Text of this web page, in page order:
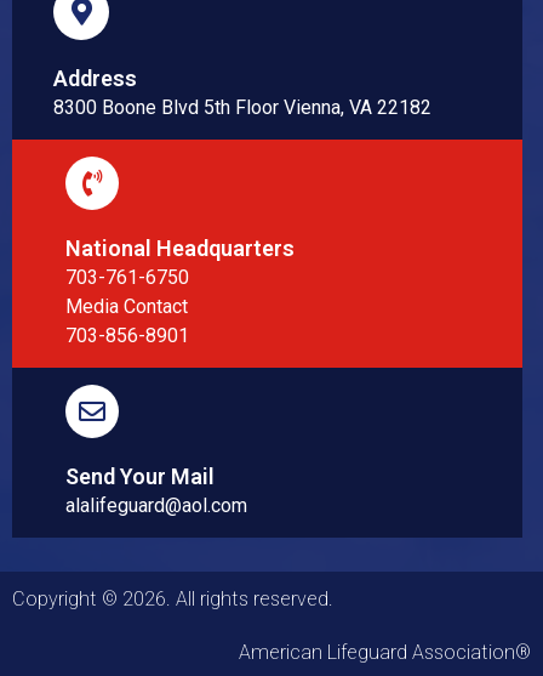
Address
8300 Boone Blvd 5th Floor Vienna, VA 22182
National Headquarters
703-761-6750
Media Contact
703-856-8901
Send Your Mail
alalifeguard@aol.com
Copyright © 2026. All rights reserved.
American Lifeguard Association®